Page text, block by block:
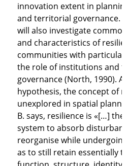
innovation extent in
and territorial governance.
will also investigate
and characteristics of
communities with particular
the role of institutions and
governance (North, 1990).
hypothesis, the concept of
unexplored in spatial
B. says, resilience is «[…] the
system to absorb
reorganise while
as to still retain essentially